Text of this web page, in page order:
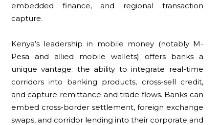
embedded finance, and regional transaction
capture.
Kenya’s leadership in mobile money (notably M-
Pesa and allied mobile wallets) offers banks a
unique vantage: the ability to integrate real-time
corridors into banking products, cross-sell credit,
and capture remittance and trade flows. Banks can
embed cross-border settlement, foreign exchange
swaps, and corridor lending into their corporate and